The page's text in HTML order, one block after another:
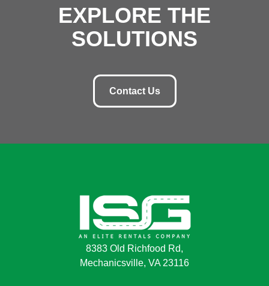
EXPLORE THE
SOLUTIONS
Contact Us
8383 Old Richfood Rd,
Mechanicsville, VA 23116